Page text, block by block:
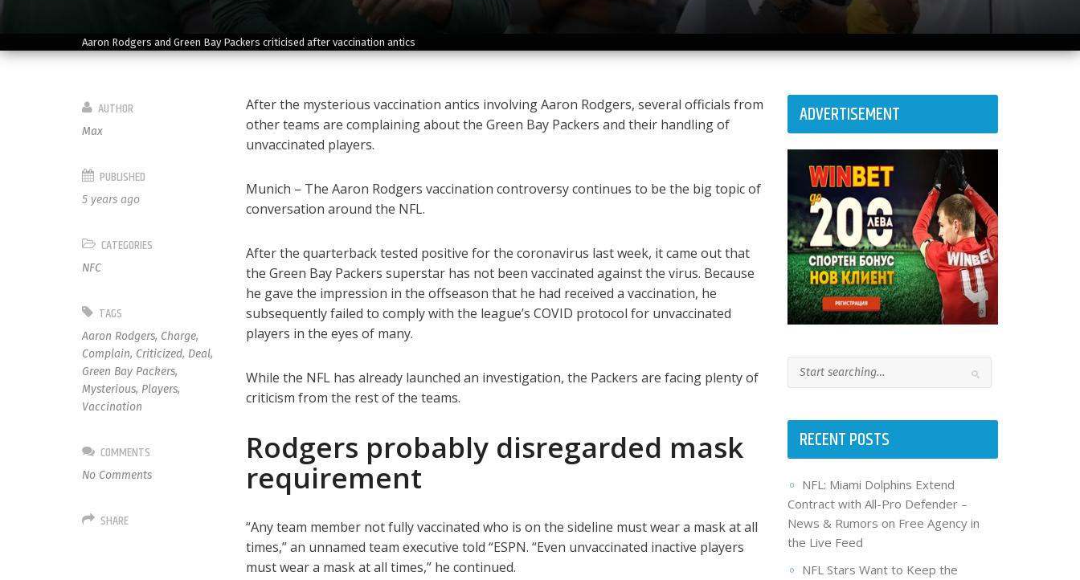
Aaron Rodgers and Green Bay Packers criticised after vaccination antics
After the mysterious vaccination antics involving Aaron Rodgers, several officials from
other teams are complaining about the Green Bay Packers and their handling of
unvaccinated players.
Munich – The Aaron Rodgers vaccination controversy continues to be the big topic of
conversation around the NFL.
After the quarterback tested positive for the coronavirus last week, it came out that
the Green Bay Packers superstar has not been vaccinated against the virus. Because
he gave the impression in the offseason that he had received a vaccination, he
subsequently failed to comply with the league’s COVID protocol for unvaccinated
players in the eyes of many.
While the NFL has already launched an investigation, the Packers are facing plenty of
criticism from the rest of the teams.
Rodgers probably disregarded mask
requirement
“Any team member not fully vaccinated who is on the sideline must wear a mask at all
times,” an unnamed team executive told “ESPN. “Even unvaccinated inactive players
must wear a mask at all times,” he continued.
AUTHOR
Max
PUBLISHED
5 years ago
CATEGORIES
NFC
TAGS
Aaron Rodgers, Charge,
Complain, Criticized, Deal,
Green Bay Packers,
Mysterious, Players,
Vaccination
COMMENTS
No Comments
SHARE
ADVERTISEMENT
RECENT POSTS
NFL: Miami Dolphins Extend
Contract with All-Pro Defender –
News & Rumors on Free Agency in
the Live Feed
NFL Stars Want to Keep the